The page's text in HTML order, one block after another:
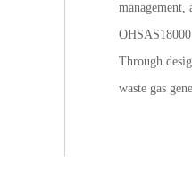
management,
Through
waste gas